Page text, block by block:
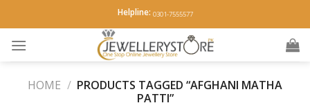
to
content
Helpline: 0301-7555577
HOME / PRODUCTS TAGGED “AFGHANI MATHA
PATTI”